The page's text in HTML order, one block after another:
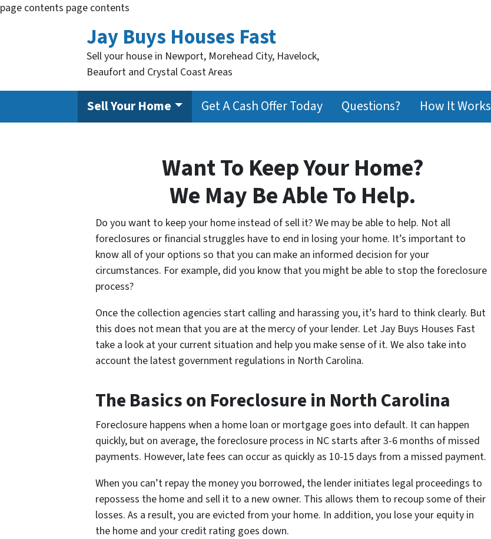
page contents page contents
Jay Buys Houses Fast
Sell your house in Newport, Morehead City, Havelock,
Beaufort and Crystal Coast Areas
Sell Your Home Get A Cash Offer Today Questions? How It Works
Want To Keep Your Home?
We May Be Able To Help.
Do you want to keep your home instead of sell it? We may be able to help. Not all
foreclosures or financial struggles have to end in losing your home. It’s important to
know all of your options so that you can make an informed decision for your
circumstances. For example, did you know that you might be able to stop the foreclosure
process?
Once the collection agencies start calling and harassing you, it’s hard to think clearly. But
this does not mean that you are at the mercy of your lender. Let Jay Buys Houses Fast
take a look at your current situation and help you make sense of it. We also take into
account the latest government regulations in North Carolina.
The Basics on Foreclosure in North Carolina
Foreclosure happens when a home loan or mortgage goes into default. It can happen
quickly, but on average, the foreclosure process in NC starts after 3-6 months of missed
payments. However, late fees can occur as quickly as 10-15 days from a missed payment.
When you can’t repay the money you borrowed, the lender initiates legal proceedings to
repossess the home and sell it to a new owner. This allows them to recoup some of their
losses. As a result, you are evicted from your home. In addition, you lose your equity in
the home and your credit rating goes down.